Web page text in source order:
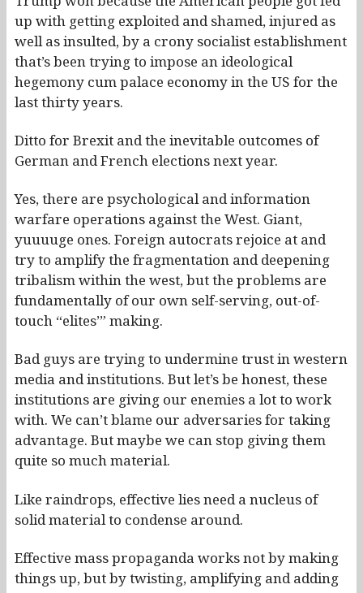
up with getting exploited and shamed, injured as
well as insulted, by a crony socialist establishment
that’s been trying to impose an ideological
hegemony cum palace economy in the US for the
last thirty years.
Ditto for Brexit and the inevitable outcomes of
German and French elections next year.
Yes, there are psychological and information
warfare operations against the West. Giant,
yuuuuge ones. Foreign autocrats rejoice at and
try to amplify the fragmentation and deepening
tribalism within the west, but the problems are
fundamentally of our own self-serving, out-of-
touch “elites’” making.
Bad guys are trying to undermine trust in western
media and institutions. But let’s be honest, these
institutions are giving our enemies a lot to work
with. We can’t blame our adversaries for taking
advantage. But maybe we can stop giving them
quite so much material.
Like raindrops, effective lies need a nucleus of
solid material to condense around.
Effective mass propaganda works not by making
things up, but by twisting, amplifying and adding